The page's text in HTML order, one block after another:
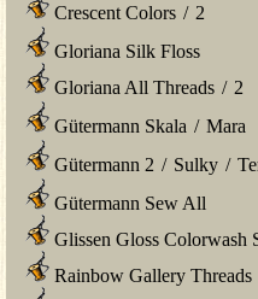
Crescent Colors / 2
Gloriana Silk Floss
Gloriana All Threads / 2
Gütermann Skala / Mara
Gütermann 2 / Sulky /
Gütermann Sew All
Glissen Gloss Colorwash
Rainbow Gallery Threads